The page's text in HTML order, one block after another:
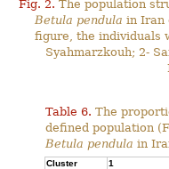
Fig. 2. The population
Betula pendula in Iran
figure, the individuals
Syahmarzkouh; 2-
Table 6. The
defined population
Betula pendula in
Cluster 1